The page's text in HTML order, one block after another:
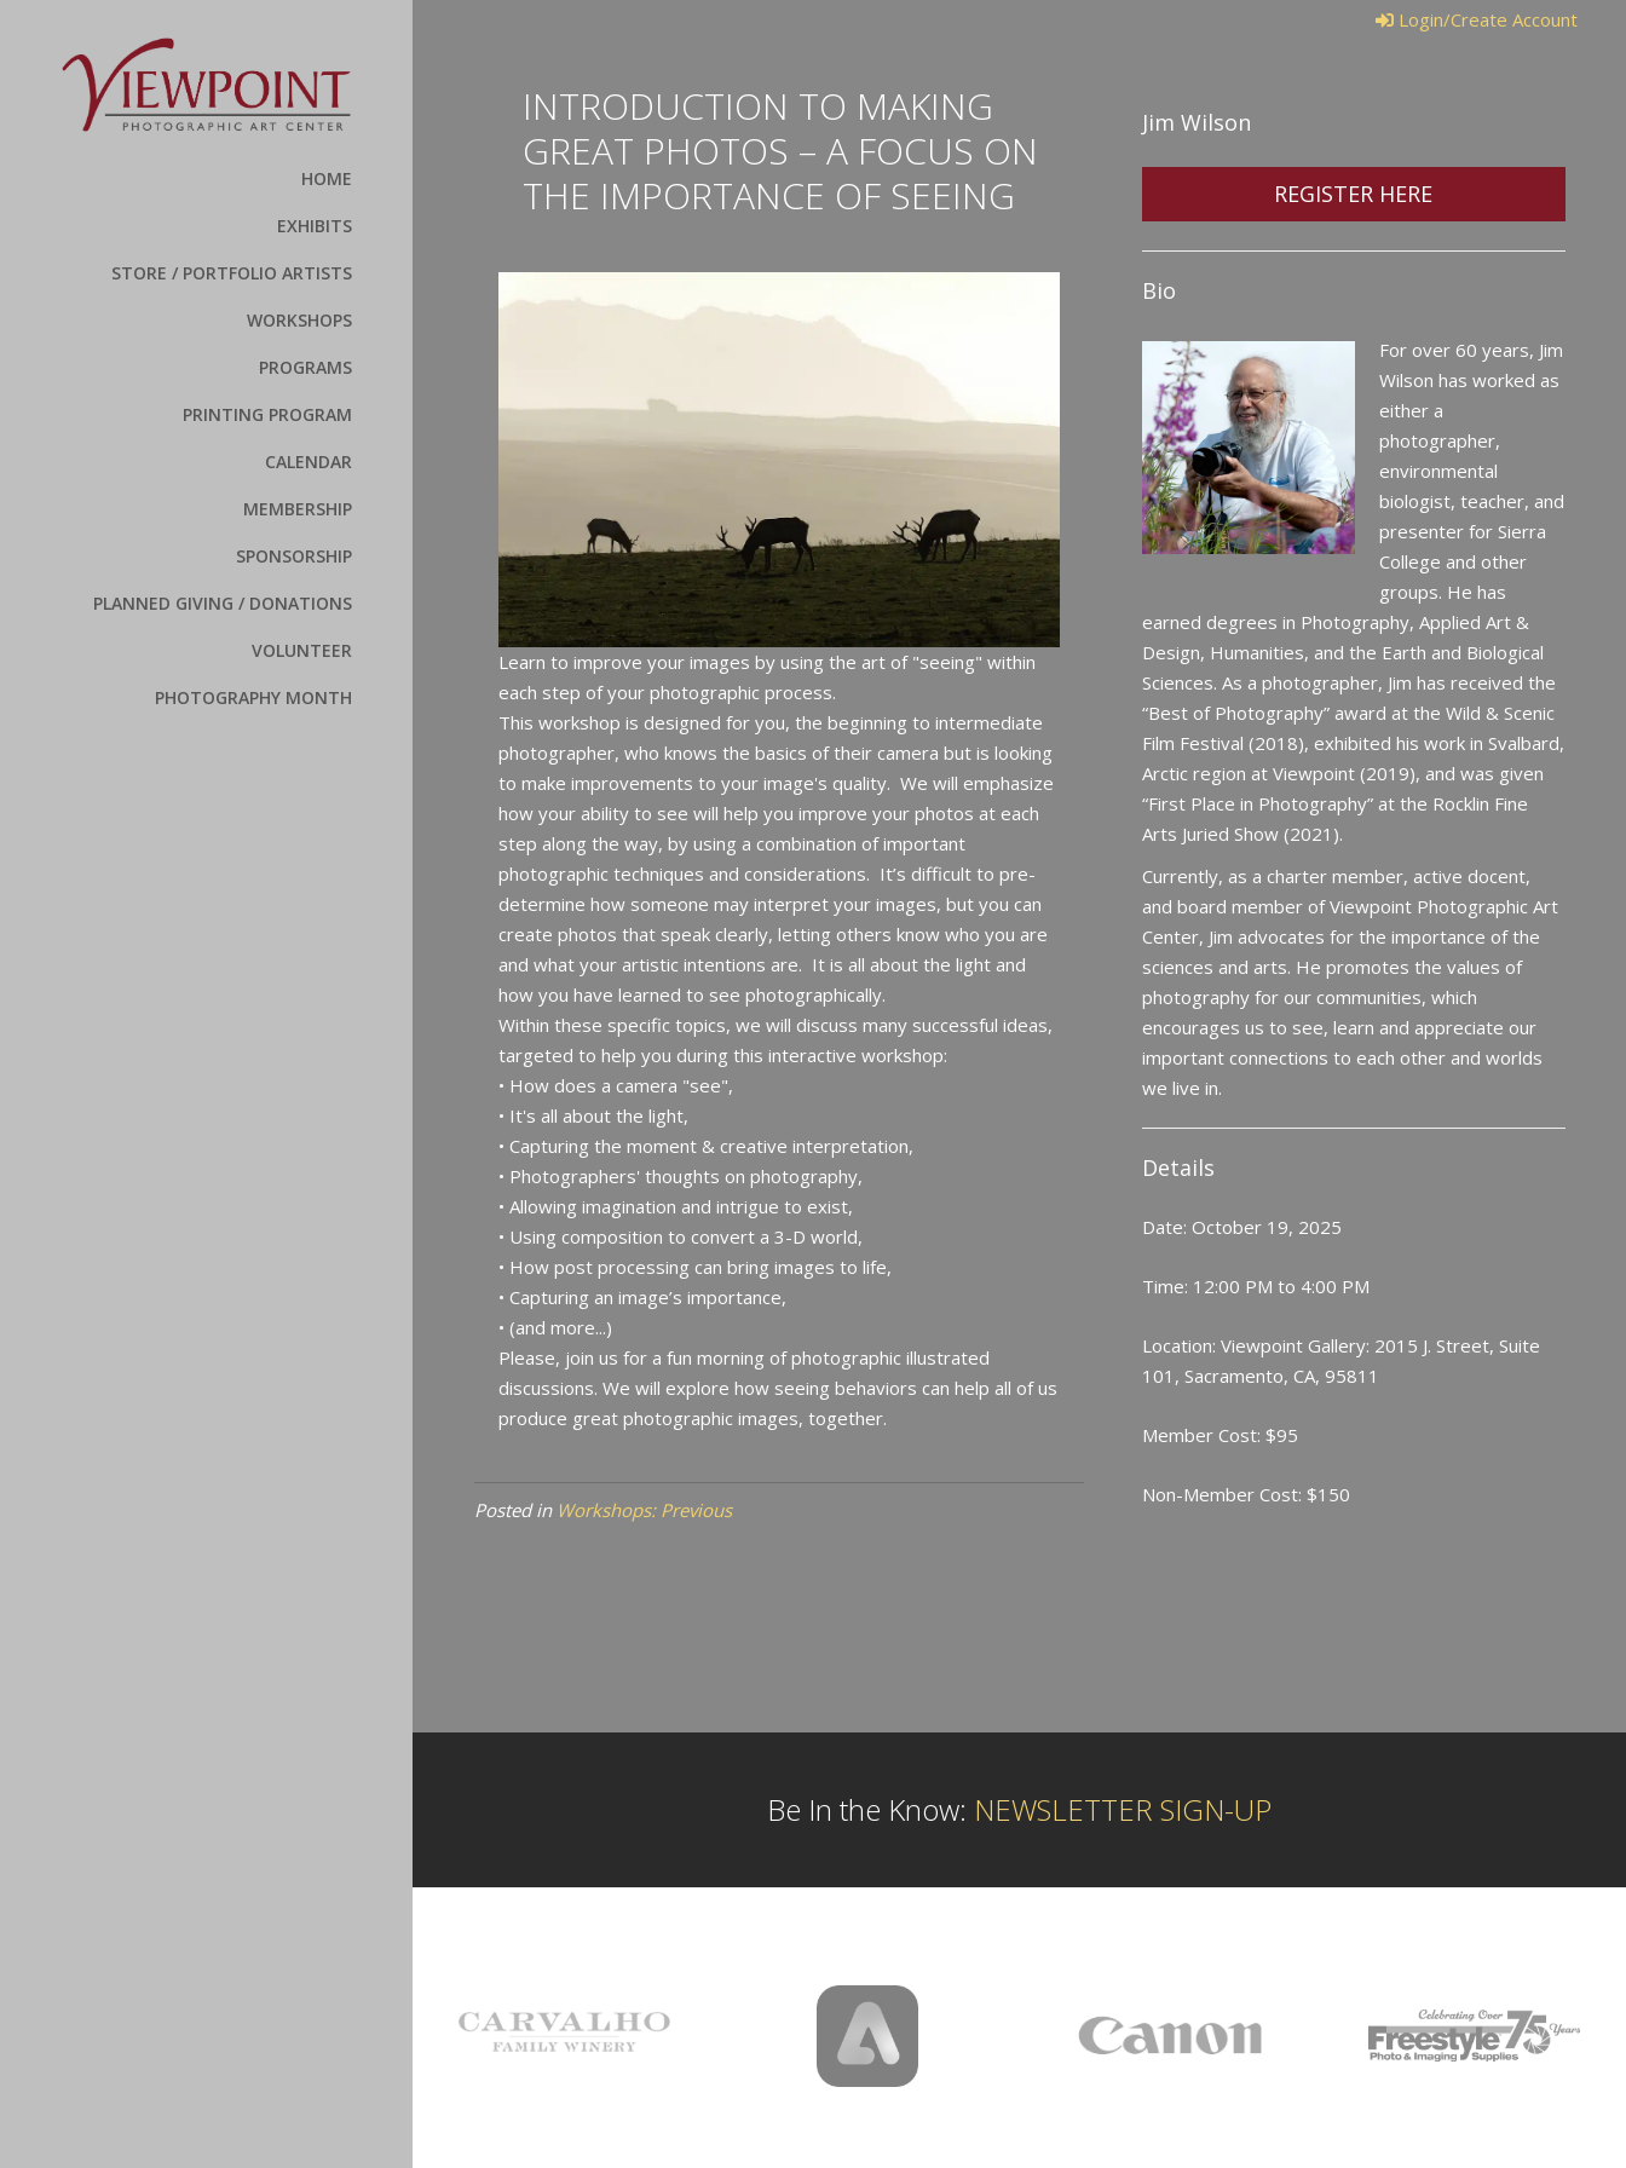
HOME
EXHIBITS
STORE / PORTFOLIO ARTISTS
WORKSHOPS
PROGRAMS
PRINTING PROGRAM
CALENDAR
MEMBERSHIP
SPONSORSHIP
PLANNED GIVING / DONATIONS
VOLUNTEER
PHOTOGRAPHY MONTH
Login/Create Account
INTRODUCTION TO MAKING
GREAT PHOTOS – A FOCUS ON
THE IMPORTANCE OF SEEING
Learn to improve your images by using the art of "seeing" within
each step of your photographic process.
This workshop is designed for you, the beginning to intermediate
photographer, who knows the basics of their camera but is looking
to make improvements to your image's quality. We will emphasize
how your ability to see will help you improve your photos at each
step along the way, by using a combination of important
photographic techniques and considerations. It’s difficult to pre-
determine how someone may interpret your images, but you can
create photos that speak clearly, letting others know who you are
and what your artistic intentions are. It is all about the light and
how you have learned to see photographically.
Within these specific topics, we will discuss many successful ideas,
targeted to help you during this interactive workshop:
• How does a camera "see",
• It's all about the light,
• Capturing the moment & creative interpretation,
• Photographers' thoughts on photography,
• Allowing imagination and intrigue to exist,
• Using composition to convert a 3-D world,
• How post processing can bring images to life,
• Capturing an image’s importance,
• (and more...)
Please, join us for a fun morning of photographic illustrated
discussions. We will explore how seeing behaviors can help all of us
produce great photographic images, together.
Posted in Workshops: Previous
Jim Wilson
REGISTER HERE
Bio
For over 60 years, Jim
Wilson has worked as
either a
photographer,
environmental
biologist, teacher, and
presenter for Sierra
College and other
groups. He has
earned degrees in Photography, Applied Art &
Design, Humanities, and the Earth and Biological
Sciences. As a photographer, Jim has received the
“Best of Photography” award at the Wild & Scenic
Film Festival (2018), exhibited his work in Svalbard,
Arctic region at Viewpoint (2019), and was given
“First Place in Photography” at the Rocklin Fine
Arts Juried Show (2021).
Currently, as a charter member, active docent,
and board member of Viewpoint Photographic Art
Center, Jim advocates for the importance of the
sciences and arts. He promotes the values of
photography for our communities, which
encourages us to see, learn and appreciate our
important connections to each other and worlds
we live in.
Details
Date: October 19, 2025
Time: 12:00 PM to 4:00 PM
Location: Viewpoint Gallery: 2015 J. Street, Suite
101, Sacramento, CA, 95811
Member Cost: $95
Non-Member Cost: $150
Be In the Know: NEWSLETTER SIGN-UP